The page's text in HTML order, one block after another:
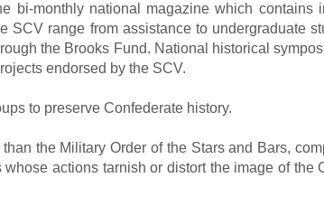
bi-monthly national magazine which contains
SCV range from assistance to undergraduate
the Brooks Fund. National historical
endorsed by the SCV.
to preserve Confederate history.
the Military Order of the Stars and Bars,
actions tarnish or distort the image of the